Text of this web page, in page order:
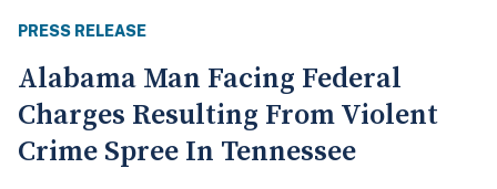
PRESS RELEASE
Alabama Man Facing Federal
Charges Resulting From Violent
Crime Spree In Tennessee